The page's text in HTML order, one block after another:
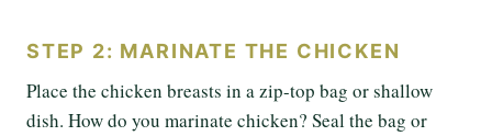
STEP 2: MARINATE THE CHICKEN
Place the chicken breasts in a zip-top bag or shallow
dish. How do you marinate chicken? Seal the bag or